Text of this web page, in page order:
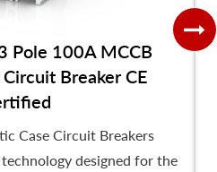
Pole 100A MCCB
Breaker CE
Case Circuit Breakers
designed for the